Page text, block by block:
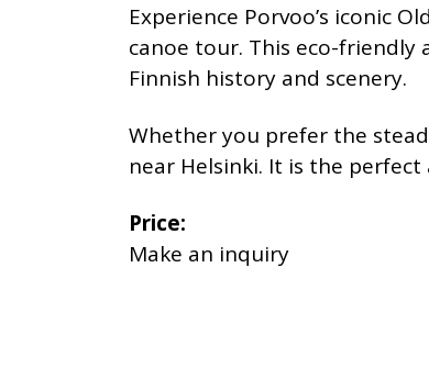
Experience Porvoo’s iconic
canoe tour. This eco-friendly
Finnish history and scenery.
Whether you prefer the
near Helsinki. It is the
Price:
Make an inquiry